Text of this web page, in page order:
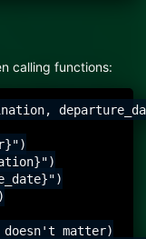
calling functions:
doesn't matter)